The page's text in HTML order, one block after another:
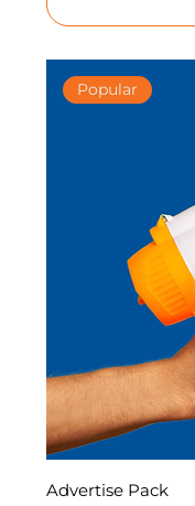
Popular
Advertise Pack